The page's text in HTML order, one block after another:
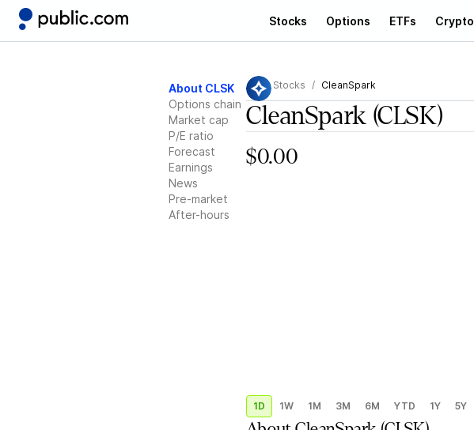
Stocks Options ETFs Crypto
About CLSK
Options chain
Market cap
P/E ratio
Forecast
Earnings
News
Pre-market
After-hours
Stocks CleanSpark
CleanSpark (CLSK)
$0.00
1D 1W 1M 3M 6M YTD 1Y 5Y